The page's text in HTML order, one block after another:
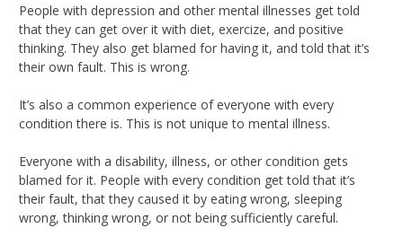
People with depression and other mental illnesses get told
that they can get over it with diet, exercize, and positive
thinking. They also get blamed for having it, and told that it’s
their own fault. This is wrong.
It’s also a common experience of everyone with every
condition there is. This is not unique to mental illness.
Everyone with a disability, illness, or other condition gets
blamed for it. People with every condition get told that it’s
their fault, that they caused it by eating wrong, sleeping
wrong, thinking wrong, or not being sufficiently careful.